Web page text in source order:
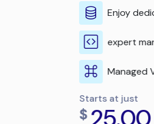
Enjoy dedicated resources
expert management
Managed VPS Hosting